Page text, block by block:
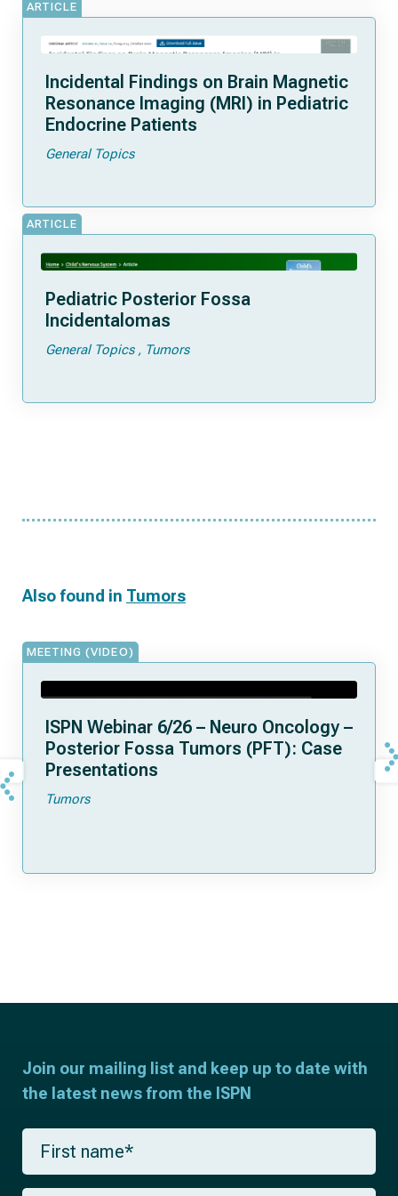
ARTICLE
Incidental Findings on Brain Magnetic
Resonance Imaging (MRI) in Pediatric
Endocrine Patients
General Topics
ARTICLE
Pediatric Posterior Fossa
Incidentalomas
General Topics Tumors
Also found in Tumors
MEETING (VIDEO)
ISPN Webinar 6/26 – Neuro Oncology –
Posterior Fossa Tumors (PFT): Case
Presentations
Tumors
Join our mailing list and keep up to date with
the latest news from the ISPN
F
r
s